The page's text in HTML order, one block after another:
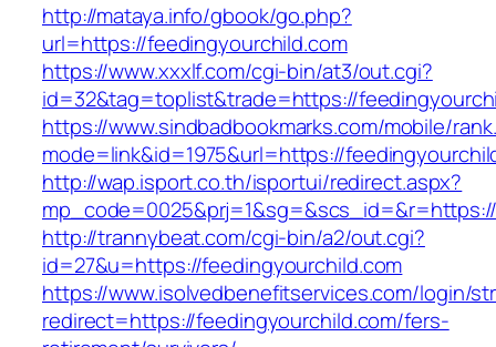
http://mataya.info/gbook/go.php?
url=https://feedingyourchild.com
https://www.xxxlf.com/cgi-bin/at3/out.cgi?
id=32&tag=toplist&trade=https://
https://www.sindbadbookmarks.com/mobile/
mode=link&id=1975&url=https://
http://wap.isport.co.th/isportui/redirect.aspx?
http://trannybeat.com/cgi-bin/a2/out.cgi?
id=27&u=https://feedingyourchild.com
https://www.isolvedbenefitservices.com/login/
redirect=https://feedingyourchild.com/fers-